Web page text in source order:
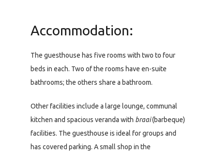
Accommodation:
The guesthouse has five rooms with two to four
beds in each. Two of the rooms have en-suite
bathrooms; the others share a bathroom.
Other facilities include a large lounge, communal
kitchen and spacious veranda with braai(barbeque)
facilities. The guesthouse is ideal for groups and
has covered parking. A small shop in the